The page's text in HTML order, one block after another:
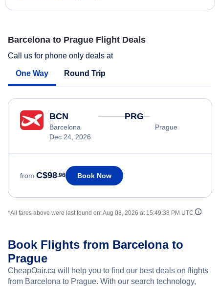
Barcelona to Prague Flight Deals
Call us for phone only deals at
One Way Round Trip
BCN
Barcelona
Dec 24, 2026
PRG
Prague
from C$98.96 Book Now
*All fares above were last found on:Aug 08, 2026 at 15:49:38 PM UTC
Book Flights from Barcelona to
Prague
CheapOair.ca will help you to find our best deals on flights
from Barcelona to Prague. With our search technology,